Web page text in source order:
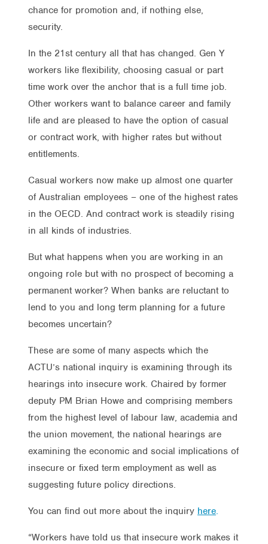
chance for promotion and, if nothing else,
security.
In the 21st century all that has changed. Gen Y
workers like flexibility, choosing casual or part
time work over the anchor that is a full time job.
Other workers want to balance career and family
life and are pleased to have the option of casual
or contract work, with higher rates but without
entitlements.
Casual workers now make up almost one quarter
of Australian employees – one of the highest rates
in the OECD. And contract work is steadily rising
in all kinds of industries.
But what happens when you are working in an
ongoing role but with no prospect of becoming a
permanent worker? When banks are reluctant to
lend to you and long term planning for a future
becomes uncertain?
These are some of many aspects which the
ACTU’s national inquiry is examining through its
hearings into insecure work. Chaired by former
deputy PM Brian Howe and comprising members
from the highest level of labour law, academia and
the union movement, the national hearings are
examining the economic and social implications of
insecure or fixed term employment as well as
suggesting future policy directions.
You can find out more about the inquiry here.
“Workers have told us that insecure work makes it